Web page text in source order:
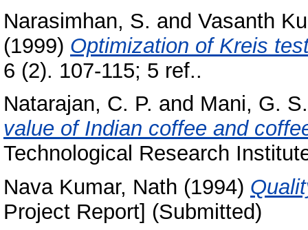
Narasimhan, S. and Vasanth
(1999) Optimization of Kreis
6 (2). 107-115; 5 ref..
Natarajan, C. P. and Mani, G. S.
value of Indian coffee and
Technological Research
Nava Kumar, Nath (1994)
Project Report] (Submitted)